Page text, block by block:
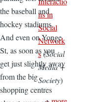
the baseball and
hockey stadiums.
And even on Yonge
St, as soon as you
get just slightly away
from the big
shopping centres
ns in
Social
Network
s(Social
Media +
Society)